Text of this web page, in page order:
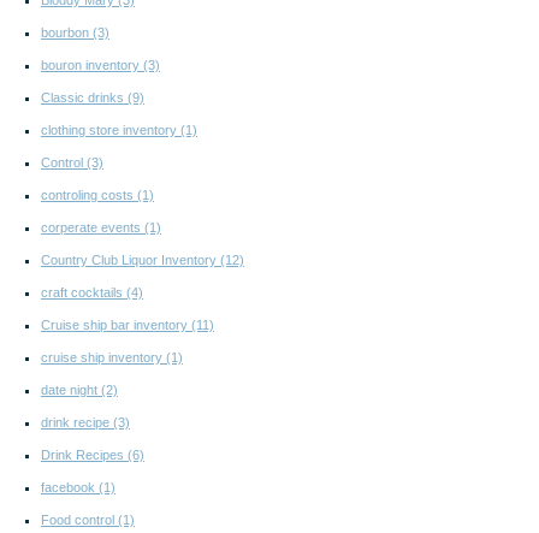
bourbon (3)
bouron inventory (3)
Classic drinks (9)
clothing store inventory (1)
Control (3)
controling costs (1)
corperate events (1)
Country Club Liquor Inventory (12)
craft cocktails (4)
Cruise ship bar inventory (11)
cruise ship inventory (1)
date night (2)
drink recipe (3)
Drink Recipes (6)
facebook (1)
Food control (1)